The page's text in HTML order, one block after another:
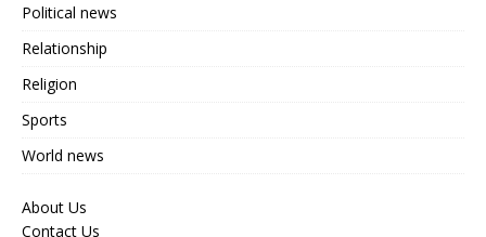
Political news
Relationship
Religion
Sports
World news
About Us
Contact Us